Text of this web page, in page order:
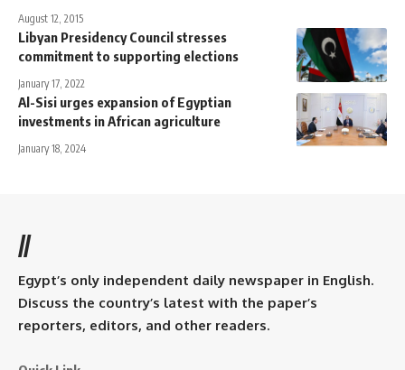
August 12, 2015
Libyan Presidency Council stresses
commitment to supporting elections
January 17, 2022
Al-Sisi urges expansion of Egyptian
investments in African agriculture
January 18, 2024
//
Egypt’s only independent daily newspaper in English.
Discuss the country’s latest with the paper’s
reporters, editors, and other readers.